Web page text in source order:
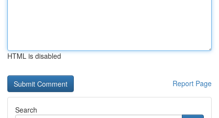
HTML is disabled
Report Page
Search